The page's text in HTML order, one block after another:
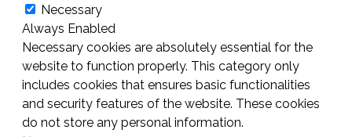
Necessary
Always Enabled
Necessary cookies are absolutely essential for the
website to function properly. This category only
includes cookies that ensures basic functionalities
and security features of the website. These cookies
do not store any personal information.